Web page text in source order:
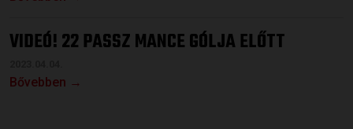
VIDEÓ! 22 PASSZ MANCE GÓLJA ELŐTT
Bővebben →